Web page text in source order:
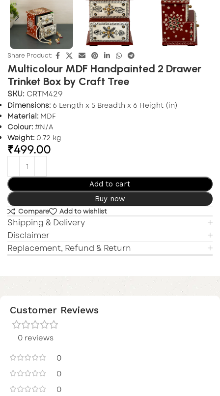
Share Product:
Multicolour MDF Handpainted 2 Drawer
Trinket Box by Craft Tree
SKU: CRTM429
Dimensions: 6 Length x 5 Breadth x 6 Height (in)
Material: MDF
Colour: #N/A
Weight: 0.72 kg
₹499.00
Add to cart
Buy now
Compare Add to wishlist
Shipping & Delivery
Disclaimer
Replacement, Refund & Return
Customer Reviews
0 reviews
0
0
0